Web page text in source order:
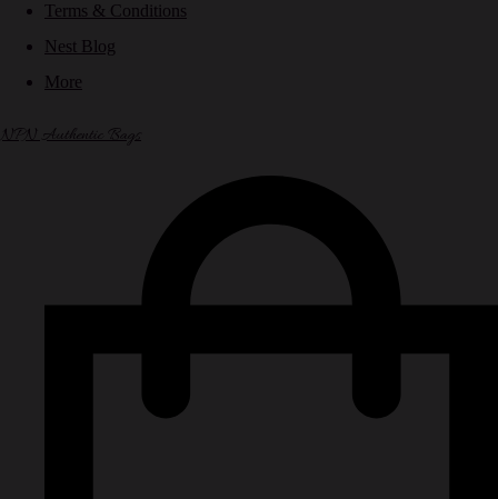
Terms & Conditions
Nest Blog
More
NPN Authentic Bags